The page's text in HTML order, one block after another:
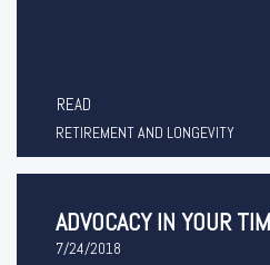
READ
RETIREMENT AND LONGEVITY
ADVOCACY IN YOUR
7/24/2018